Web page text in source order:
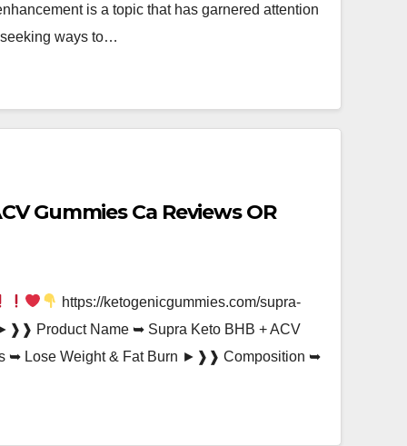
is a topic that has garnered attention
ways to…
Gummies Ca Reviews OR
https://ketogenicgummies.com/supra-
Product Name ➥ Supra Keto BHB + ACV
➥ Lose Weight & Fat Burn ►❱❱ Composition ➥